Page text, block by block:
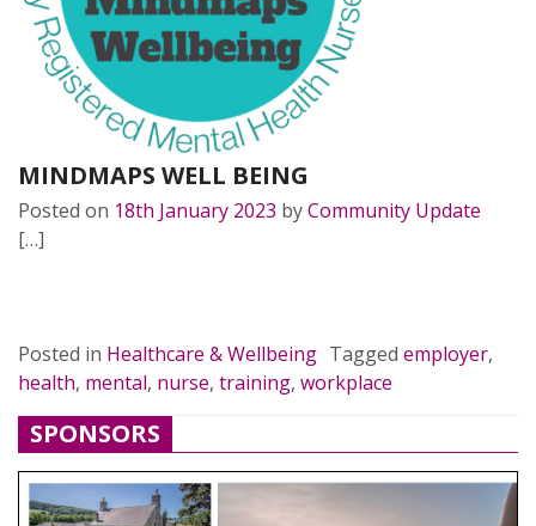
MINDMAPS WELL BEING
Posted on 18th January 2023 byCommunity Update
[…]
Posted in Healthcare & Wellbeing Tagged employer,
health, mental, nurse, training, workplace
SPONSORS